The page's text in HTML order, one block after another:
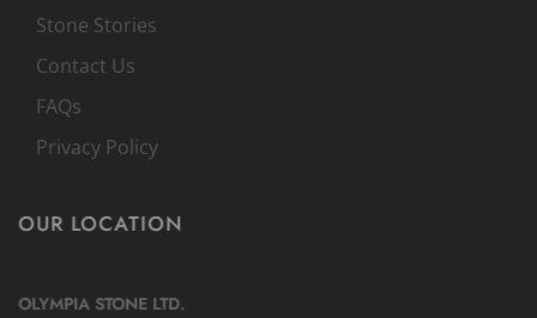
Stone Stories
Contact Us
FAQs
Privacy Policy
OUR LOCATION
OLYMPIA STONE LTD.